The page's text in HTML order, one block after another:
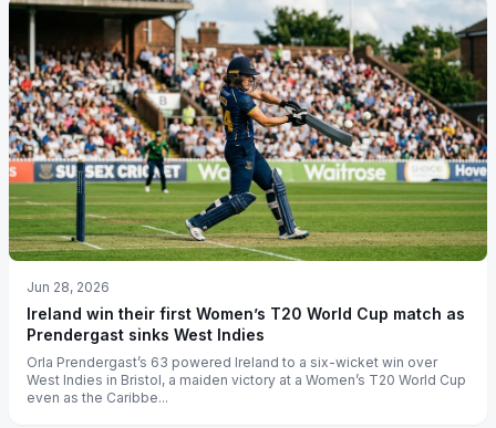
Jun 28, 2026
Ireland win their first Women’s T20 World Cup match as
Prendergast sinks West Indies
Orla Prendergast’s 63 powered Ireland to a six-wicket win over
West Indies in Bristol, a maiden victory at a Women’s T20 World Cup
even as the Caribbe...